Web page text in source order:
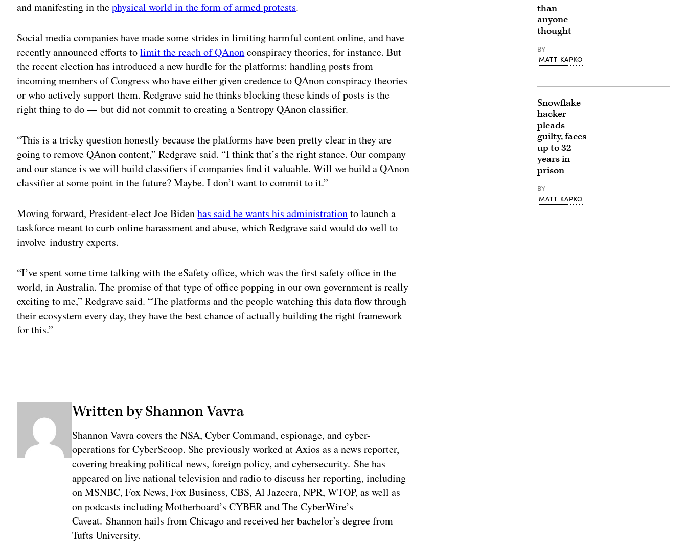
and manifesting in thephysical world in the form of armed protests.
Social media companies have made some strides in limiting harmful content online, and have
recently announced efforts tolimit the reach of QAnonconspiracy theories, for instance. But
the recent election has introduced a new hurdle for the platforms: handling posts from
incoming members of Congress who have either given credence to QAnon conspiracy theories
or who actively support them. Redgrave said he thinks blocking these kinds of posts is the
right thing to do — but did not commit to creating a Sentropy QAnon classifier.
“This is a tricky question honestly because the platforms have been pretty clear in they are
going to remove QAnon content,” Redgrave said. “I think that’s the right stance. Our company
and our stance is we will build classifiers if companies find it valuable. Will we build a QAnon
classifier at some point in the future? Maybe. I don’t want to commit to it.”
Moving forward, President-elect Joe Bidenhas said he wants his administrationto launch a
taskforce meant to curb online harassment and abuse, which Redgrave said would do well to
involve industry experts.
“I’ve spent some time talking with the eSafety office, which was the first safety office in the
world, in Australia. The promise of that type of office popping in our own government is really
exciting to me,” Redgrave said. “The platforms and the people watching this data flow through
their ecosystem every day, they have the best chance of actually building the right framework
for this.”
Written by Shannon Vavra
Shannon Vavra covers the NSA, Cyber Command, espionage, and cyber-
operations for CyberScoop. She previously worked at Axios as a news reporter,
covering breaking political news, foreign policy, and cybersecurity. She has
appeared on live national television and radio to discuss her reporting, including
on MSNBC, Fox News, Fox Business, CBS, Al Jazeera, NPR, WTOP, as well as
on podcasts including Motherboard’s CYBER and The CyberWire’s
Caveat. Shannon hails from Chicago and received her bachelor’s degree from
Tufts University.
than
anyone
thought
BY
MATT KAPKO
Snowflake
hacker
pleads
guilty, faces
up to 32
years in
prison
BY
MATT KAPKO